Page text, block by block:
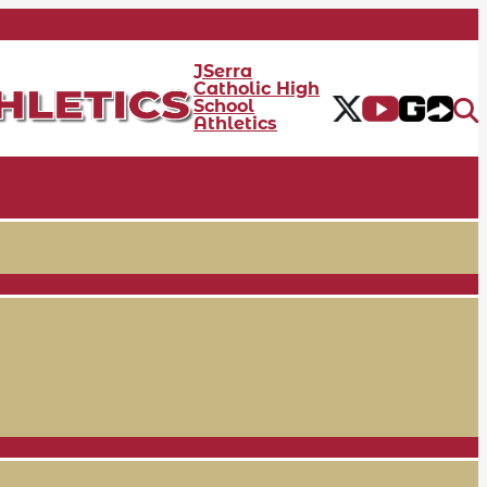
JSerra
Catholic High
School
Athletics